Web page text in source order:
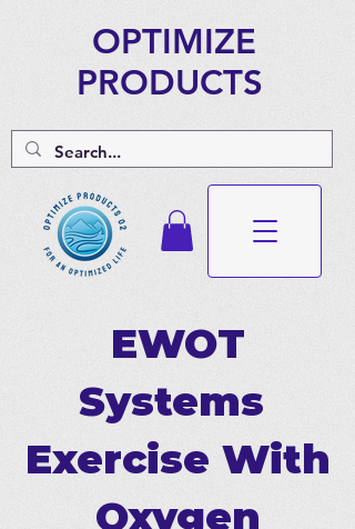
OPTIMIZE
PRODUCTS
EWOT
Systems
Exercise With
Oxygen